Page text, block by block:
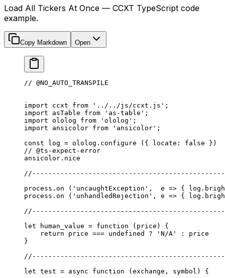
Load All Tickers At Once — CCXT TypeScript code
example.
Copy Markdown Open
// @NO_AUTO_TRANSPILE
import ccxt from '../../js/ccxt.js' ;
import asTable from 'as-table' ;
import ololog from 'ololog' ;
import ansicolor from 'ansicolor' ;
const log = ololog. configure ({ locate: false })
// @ts-expect-error
ansicolor.nice
process. on ( 'uncaughtException' , e => {
process. on ( 'unhandledRejection' , e => {
let human_value = function ( price ) {
    return
price === undefined ? 'N/A' :
price
}
let test = async function ( exchange , symbol ) {